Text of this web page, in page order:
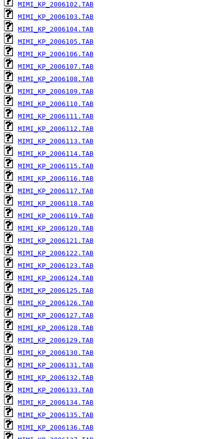
MIMI_KP_2006102.TAB
MIMI_KP_2006103.TAB
MIMI_KP_2006104.TAB
MIMI_KP_2006105.TAB
MIMI_KP_2006106.TAB
MIMI_KP_2006107.TAB
MIMI_KP_2006108.TAB
MIMI_KP_2006109.TAB
MIMI_KP_2006110.TAB
MIMI_KP_2006111.TAB
MIMI_KP_2006112.TAB
MIMI_KP_2006113.TAB
MIMI_KP_2006114.TAB
MIMI_KP_2006115.TAB
MIMI_KP_2006116.TAB
MIMI_KP_2006117.TAB
MIMI_KP_2006118.TAB
MIMI_KP_2006119.TAB
MIMI_KP_2006120.TAB
MIMI_KP_2006121.TAB
MIMI_KP_2006122.TAB
MIMI_KP_2006123.TAB
MIMI_KP_2006124.TAB
MIMI_KP_2006125.TAB
MIMI_KP_2006126.TAB
MIMI_KP_2006127.TAB
MIMI_KP_2006128.TAB
MIMI_KP_2006129.TAB
MIMI_KP_2006130.TAB
MIMI_KP_2006131.TAB
MIMI_KP_2006132.TAB
MIMI_KP_2006133.TAB
MIMI_KP_2006134.TAB
MIMI_KP_2006135.TAB
MIMI_KP_2006136.TAB